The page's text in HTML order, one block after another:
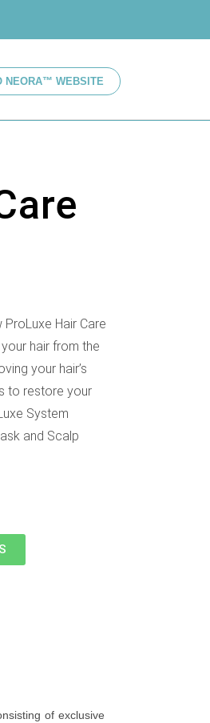
NEORA™ WEBSITE
Hair Care
hair from the
your hair’s
to restore your
System
and Scalp
of exclusive